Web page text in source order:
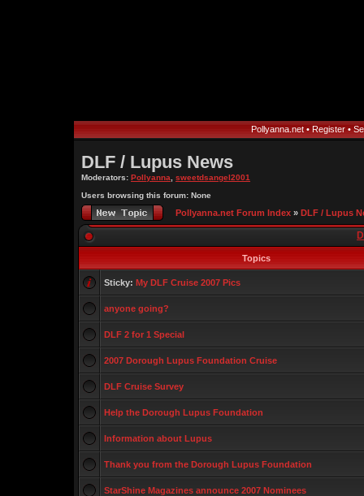
Pollyanna.net• Register•
DLF / Lupus News
Moderators: Pollyanna
sweetdsangel2001
Users browsing this forum: None
Pollyanna.net Forum Index » DLF / Lupus
Topics
Sticky: My DLF Cruise 2007 Pics
anyone going?
DLF 2 for 1 Special
2007 Dorough Lupus Foundation Cruise
DLF Cruise Survey
Help the Dorough Lupus Foundation
Information about Lupus
Thank you from the Dorough Lupus Foundation
StarShine Magazines announce 2007 Nominees